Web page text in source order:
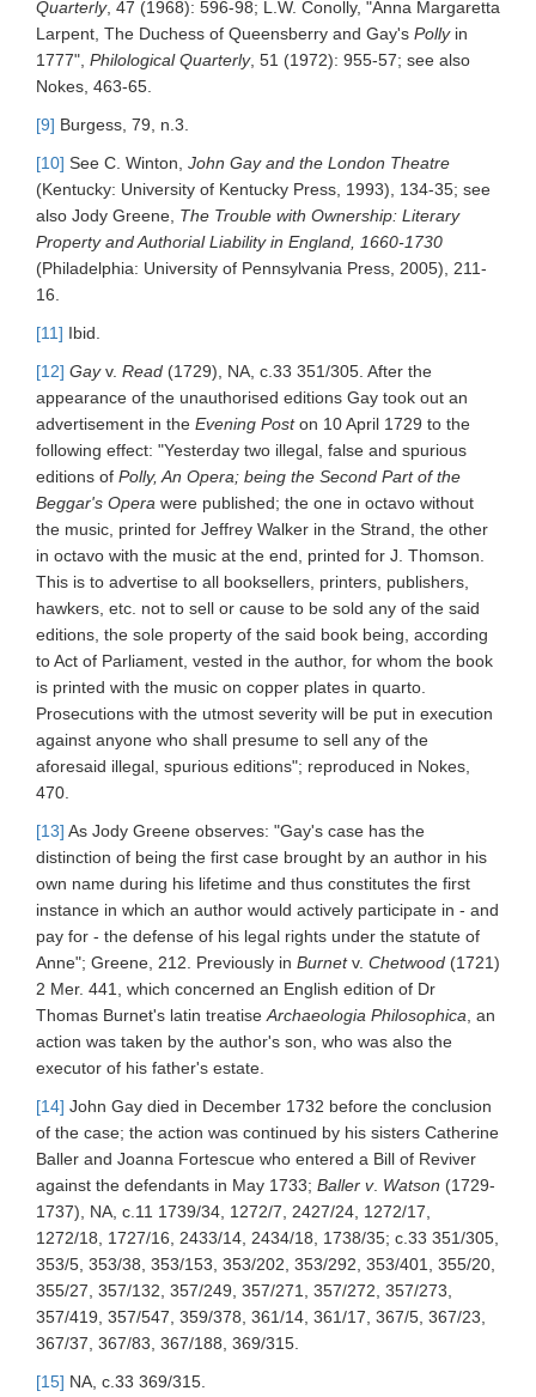
Quarterly, 47 (1968): 596-98; L.W. Conolly, "Anna Margaretta
Larpent, The Duchess of Queensberry and Gay's Pollyin
1777", Philological Quarterly, 51 (1972): 955-57; see also
Nokes, 463-65.
[9] Burgess, 79, n.3.
[10] See C. Winton, John Gay and the London Theatre
(Kentucky: University of Kentucky Press, 1993), 134-35; see
also Jody Greene, The Trouble with Ownership: Literary
Property and Authorial Liability in England, 1660-1730
(Philadelphia: University of Pennsylvania Press, 2005), 211-
16.
[11] Ibid.
[12] Gayv. Read (1729), NA, c.33 351/305. After the
appearance of the unauthorised editions Gay took out an
advertisement in the Evening Poston 10 April 1729 to the
following effect: "Yesterday two illegal, false and spurious
editions of Polly, An Opera; being the Second Part of the
Beggar's Opera were published; the one in octavo without
the music, printed for Jeffrey Walker in the Strand, the other
in octavo with the music at the end, printed for J. Thomson.
This is to advertise to all booksellers, printers, publishers,
hawkers, etc. not to sell or cause to be sold any of the said
editions, the sole property of the said book being, according
to Act of Parliament, vested in the author, for whom the book
is printed with the music on copper plates in quarto.
Prosecutions with the utmost severity will be put in execution
against anyone who shall presume to sell any of the
aforesaid illegal, spurious editions"; reproduced in Nokes,
470.
[13] As Jody Greene observes: "Gay's case has the
distinction of being the first case brought by an author in his
own name during his lifetime and thus constitutes the first
instance in which an author would actively participate in - and
pay for - the defense of his legal rights under the statute of
Anne"; Greene, 212. Previously in Burnetv. Chetwood (1721)
2 Mer. 441, which concerned an English edition of Dr
Thomas Burnet's latin treatise Archaeologia Philosophica , an
action was taken by the author's son, who was also the
executor of his father's estate.
[14] John Gay died in December 1732 before the conclusion
of the case; the action was continued by his sisters Catherine
Baller and Joanna Fortescue who entered a Bill of Reviver
against the defendants in May 1733; Baller v. Watson (1729-
1737), NA, c.11 1739/34, 1272/7, 2427/24, 1272/17,
1272/18, 1727/16, 2433/14, 2434/18, 1738/35; c.33 351/305,
353/5, 353/38, 353/153, 353/202, 353/292, 353/401, 355/20,
355/27, 357/132, 357/249, 357/271, 357/272, 357/273,
357/419, 357/547, 359/378, 361/14, 361/17, 367/5, 367/23,
367/37, 367/83, 367/188, 369/315.
[15] NA, c.33 369/315.